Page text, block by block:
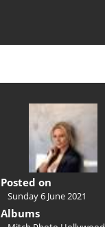
Posted on
Sunday 6 June 2021
Albums